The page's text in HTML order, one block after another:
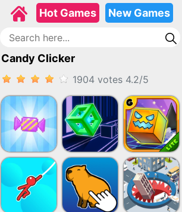
Hot Games New Games
Candy Clicker
1904 votes 4.2/5